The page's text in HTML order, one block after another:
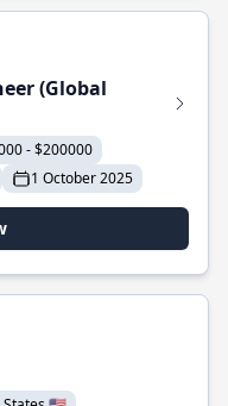
(Global
- $200000
1 October 2025